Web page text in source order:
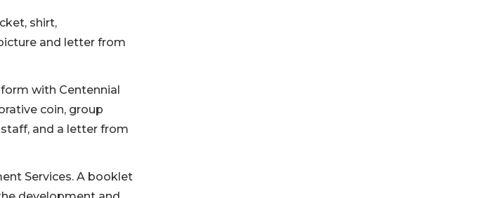
shirt,
and letter from
with Centennial
coin, group
and a letter from
Services. A booklet